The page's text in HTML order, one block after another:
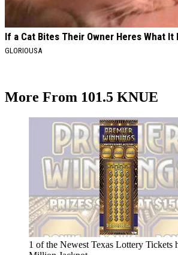
If a Cat Bites Their Owner Heres What It
GLORIOUSA
More From 101.5 KNUE
1 of the Newest Texas Lottery Tickets